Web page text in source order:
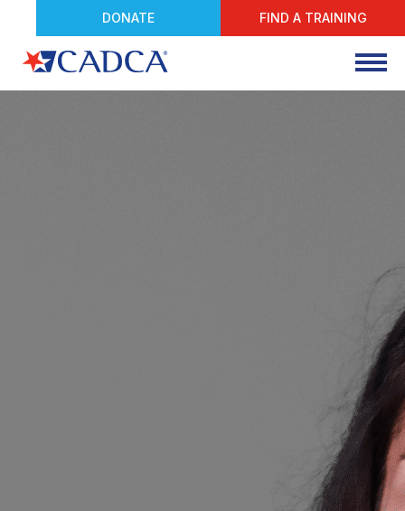
DONATE FIND A TRAINING